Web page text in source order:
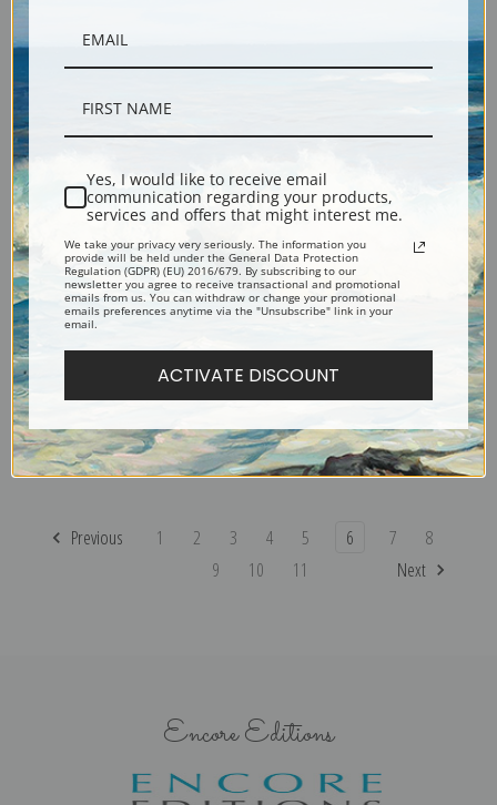
Coronation of the Virgin by
Diego Velazquez
Velazquez
The Rokeby Venus by Diego
Velazquez
The Buffoon el Primo by Diego
Velazquez
Previous 1 2 3 4 5 6 7
8
9
10 11 Next
Encore Editions
Yes, I would like to receive email
communication regarding your products,
services and offers that might interest me.
We take your privacy very seriously. The information you
provide will be held under the General Data Protection
Regulation (GDPR) (EU) 2016/679. By subscribing to our
newsletter you agree to receive transactional and promotional
emails from us. You can withdraw or change your promotional
emails preferences anytime via the "Unsubscribe" link in your
email.
ACTIVATE DISCOUNT